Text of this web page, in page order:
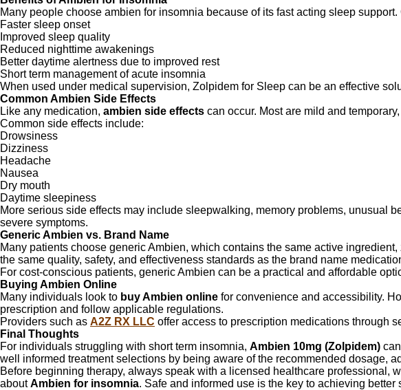
Many people choose ambien for insomnia because of its fast acting sleep
Faster sleep onset
Improved sleep quality
Reduced nighttime awakenings
Better daytime alertness due to improved rest
Short term management of acute insomnia
When used under medical supervision, Zolpidem for Sleep can be an effective
Common Ambien Side Effects
Like any medication, ambien side effects can occur. Most are mild and
Common side effects include:
Drowsiness
Dizziness
Headache
Nausea
Dry mouth
Daytime sleepiness
More serious side effects may include sleepwalking, memory problems, unusual
severe symptoms.
Generic Ambien vs. Brand Name
Many patients choose generic Ambien, which contains the same active
the same quality, safety, and effectiveness standards as the brand name
For cost-conscious patients, generic Ambien can be a practical and affordable
Buying Ambien Online
Many individuals look to buy Ambien online for convenience and accessibility.
prescription and follow applicable regulations.
Providers such as A2Z RX LLC offer access to prescription medications through
Final Thoughts
For individuals struggling with short term insomnia, Ambien 10mg (Zolpidem)
well informed treatment selections by being aware of the recommended dosage,
Before beginning therapy, always speak with a licensed healthcare professional,
aboutAmbien for insomnia. Safe and informed use is the key to achieving